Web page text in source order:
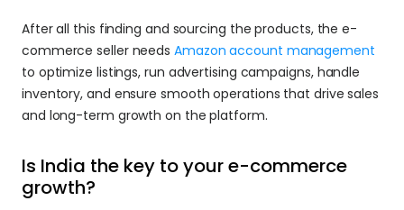
After all this finding and sourcing the products, the e-
commerce seller needs Amazon account management
to optimize listings, run advertising campaigns, handle
inventory, and ensure smooth operations that drive sales
and long-term growth on the platform.
Is India the key to your e-commerce
growth?